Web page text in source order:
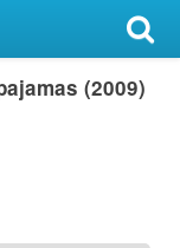
(2009)